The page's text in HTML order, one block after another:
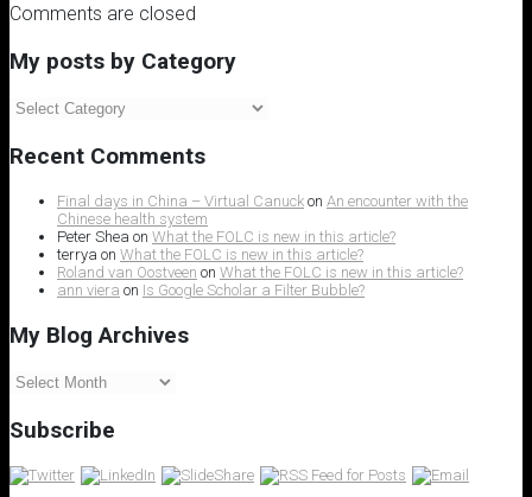
Comments are closed
My posts by Category
My
Category
Recent Comments
Final days in China – Virtual Canuck on An encounter with the
Chinese health system
Peter Shea on What the FOLC is new in this article?
terrya on What the FOLC is new in this article?
Roland van Oostveen on What the FOLC is new in this article?
ann viera on Is Google Scholar a Filter Bubble?
My Blog Archives
My
Subscribe